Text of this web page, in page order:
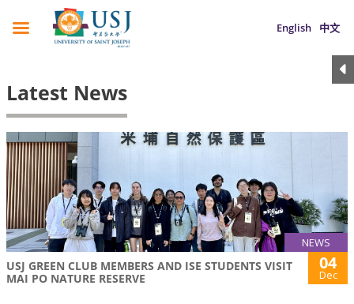
English 中文
Latest News
NEWS
USJ GREEN CLUB MEMBERS AND ISE STUDENTS VISIT
MAI PO NATURE RESERVE
04
Dec